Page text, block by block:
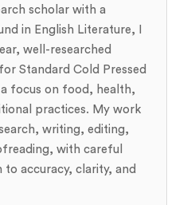
scholar with a
in English Literature, I
well-researched
Standard Cold Pressed
focus on food, health,
practices. My work
writing, editing,
with careful
to accuracy, clarity, and